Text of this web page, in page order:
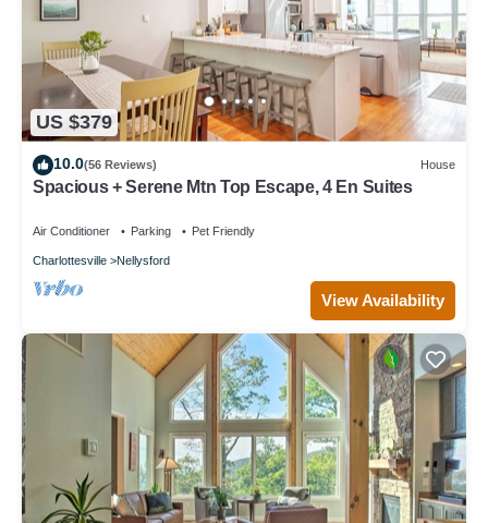
US $379
10.0(56 Reviews) House
Spacious + Serene Mtn Top Escape, 4 En Suites
Air Conditioner Parking Pet Friendly
Charlottesville Nellysford
View Availability